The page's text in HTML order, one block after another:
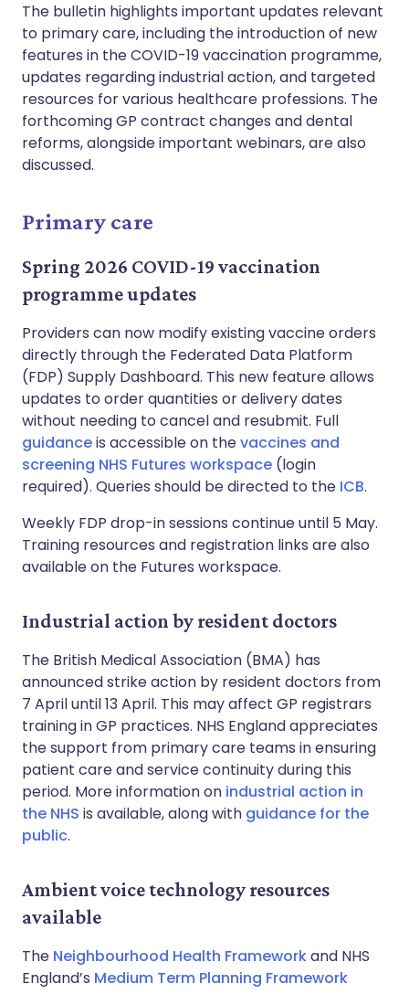
The bulletin highlights important updates relevant
to primary care, including the introduction of new
features in the COVID-19 vaccination programme,
updates regarding industrial action, and targeted
resources for various healthcare professions. The
forthcoming GP contract changes and dental
reforms, alongside important webinars, are also
discussed.
Primary care
Spring 2026 COVID-19 vaccination
programme updates
Providers can now modify existing vaccine orders
directly through the Federated Data Platform
(FDP) Supply Dashboard. This new feature allows
updates to order quantities or delivery dates
without needing to cancel and resubmit. Full
guidanceis accessible on thevaccines and
screening NHS Futures workspace (login
required). Queries should be directed to the ICB.
Weekly FDP drop-in sessions continue until 5 May.
Training resources and registration links are also
available on the Futures workspace.
Industrial action by resident doctors
The British Medical Association (BMA) has
announced strike action by resident doctors from
7 April until 13 April. This may affect GP registrars
training in GP practices. NHS England appreciates
the support from primary care teams in ensuring
patient care and service continuity during this
period. More information on industrial action in
the NHS is available, along with guidance for the
public.
Ambient voice technology resources
available
The Neighbourhood Health Frameworkand NHS
England’s Medium Term Planning Framework